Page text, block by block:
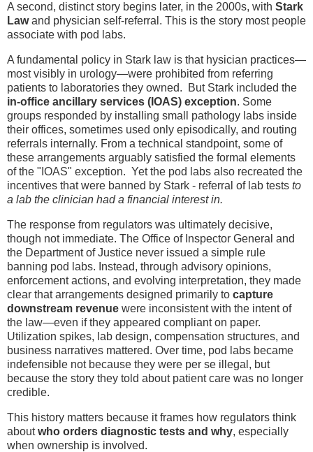
A second, distinct story begins later, in the 2000s, with Stark
Lawand physician self-referral. This is the story most people
associate with pod labs.
A fundamental policy in Stark law is that hysician practices—
most visibly in urology—were prohibited from referring
patients to laboratories they owned. But Stark included the
in-office ancillary services (IOAS) exception. Some
groups responded by installing small pathology labs inside
their offices, sometimes used only episodically, and routing
referrals internally. From a technical standpoint, some of
these arrangements arguably satisfied the formal elements
of the "IOAS" exception. Yet the pod labs also recreated the
incentives that were banned by Stark - referral of lab tests to
a lab the clinician had a financial interest in.
The response from regulators was ultimately decisive,
though not immediate. The Office of Inspector General and
the Department of Justice never issued a simple rule
banning pod labs. Instead, through advisory opinions,
enforcement actions, and evolving interpretation, they made
clear that arrangements designed primarily to capture
downstream revenue were inconsistent with the intent of
the law—even if they appeared compliant on paper.
Utilization spikes, lab design, compensation structures, and
business narratives mattered. Over time, pod labs became
indefensible not because they were per se illegal, but
because the story they told about patient care was no longer
credible.
This history matters because it frames how regulators think
aboutwho orders diagnostic tests and why, especially
when ownership is involved.